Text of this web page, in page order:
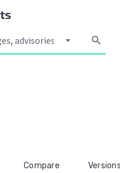
arrow_drop_down search
Compare